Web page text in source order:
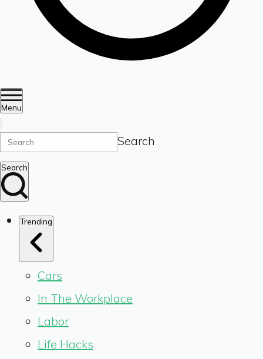
Menu
Search
Search
Trending
Cars
In The Workplace
Labor
Life Hacks